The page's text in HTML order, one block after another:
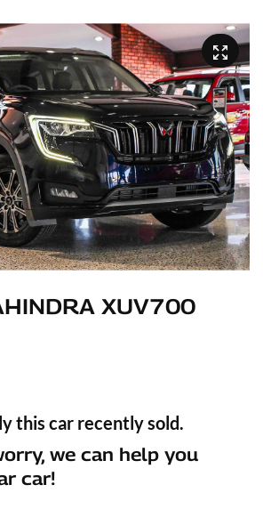
XUV700
this car recently sold.
we can help you
car!